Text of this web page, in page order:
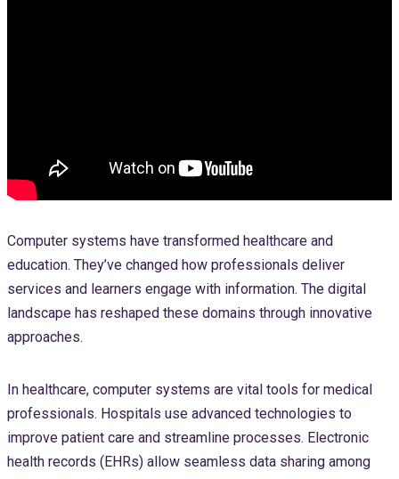
Computer systems have transformed healthcare and
education. They’ve changed how professionals deliver
services and learners engage with information. The digital
landscape has reshaped these domains through innovative
approaches.
In healthcare, computer systems are vital tools for medical
professionals. Hospitals use advanced technologies to
improve patient care and streamline processes. Electronic
health records (EHRs) allow seamless data sharing among